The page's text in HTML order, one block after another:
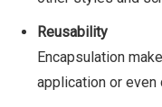
Reusability
Encapsulation
application or